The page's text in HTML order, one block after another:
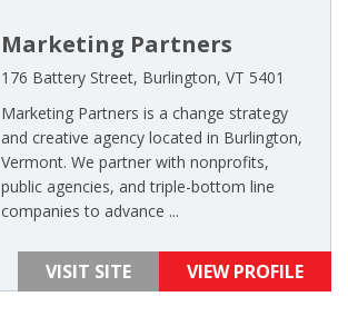
Marketing Partners
176 Battery Street, Burlington, VT 5401
Marketing Partners is a change strategy
and creative agency located in Burlington,
Vermont. We partner with nonprofits,
public agencies, and triple-bottom line
companies to advance ...
VISIT SITE VIEW PROFILE